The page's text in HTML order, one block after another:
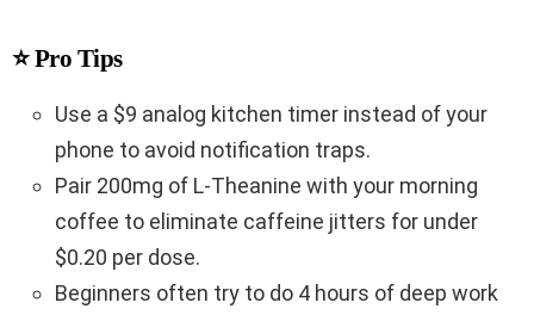
⭐ Pro Tips
Use a $9 analog kitchen timer instead of your
phone to avoid notification traps.
Pair 200mg of L-Theanine with your morning
coffee to eliminate caffeine jitters for under
$0.20 per dose.
Beginners often try to do 4 hours of deep work